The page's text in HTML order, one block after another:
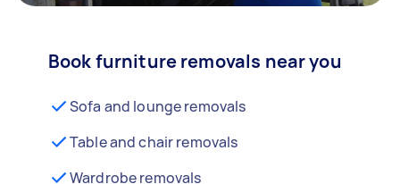
Book furniture removals near you
Sofa and lounge removals
Table and chair removals
Wardrobe removals